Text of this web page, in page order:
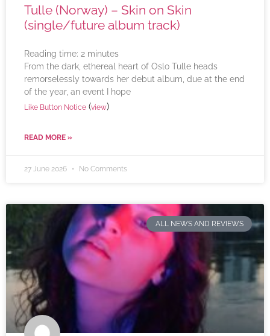
Tulle (Norway) – Skin on Skin
(single/future album track)
Reading time: 2 minutes
From the dark, ethereal heart of Oslo Tulle heads
remorselessly towards her debut album, due at the end
of the year, an event I hope
Like Button Notice (view)
READ MORE »
27 June 2026 No Comments
ALL NEWS AND REVIEWS